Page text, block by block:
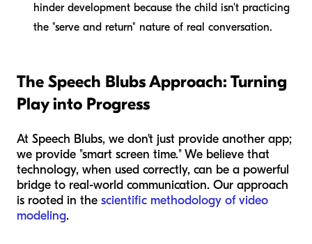
hinder development because the child isn't practicing
the "serve and return" nature of real conversation.
The Speech Blubs Approach: Turning
Play into Progress
At Speech Blubs, we don't just provide another app;
we provide "smart screen time." We believe that
technology, when used correctly, can be a powerful
bridge to real-world communication. Our approach
is rooted in the scientific methodology of video
modeling.